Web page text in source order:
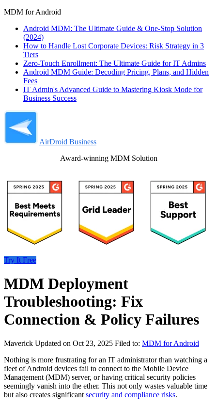
MDM for Android
Android MDM: The Ultimate Guide & One-Stop Solution
(2024)
How to Handle Lost Corporate Devices: Risk Strategy in 3
Tiers
Zero-Touch Enrollment: The Ultimate Guide for IT Admins
Android MDM Guide: Decoding Pricing, Plans, and Hidden
Fees
IT Admin's Advanced Guide to Mastering Kiosk Mode for
Business Success
AirDroid Business
Award-winning MDM Solution
Try It Free
MDM Deployment
Troubleshooting: Fix
Connection & Policy Failures
Maverick Updated on Oct 23, 2025 Filed to: MDM for Android
Nothing is more frustrating for an IT administrator than watching a
fleet of Android devices fail to connect to the Mobile Device
Management (MDM) server, or having critical security policies
seemingly vanish into the ether. This not only wastes valuable time
but also creates significant security and compliance risks.